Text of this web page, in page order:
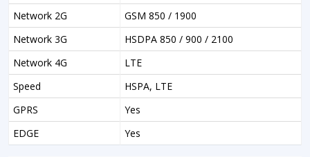
Network 2G
GSM 850 / 1900
Network 3G
HSDPA 850 / 900 / 2100
Network 4G
LTE
Speed
HSPA, LTE
GPRS
Yes
EDGE
Yes